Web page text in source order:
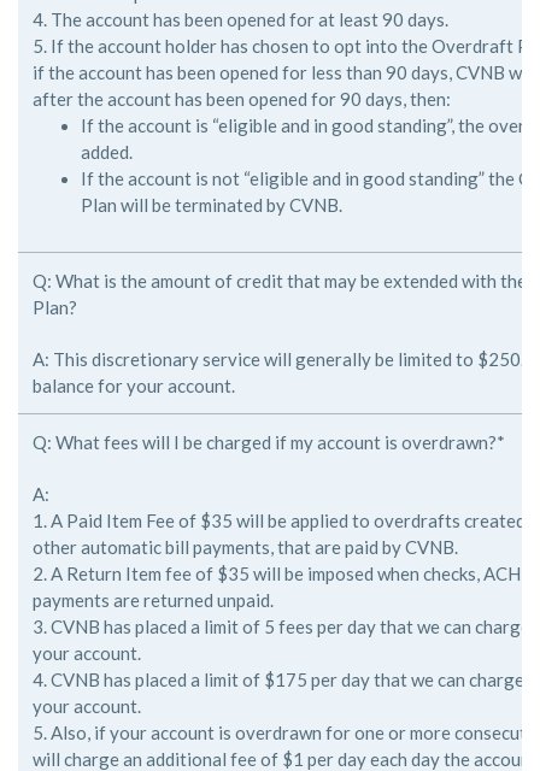
4. The account has been opened for at least 90 days.
5. If the account holder has chosen to opt into the Overdraft
ifthe account has been opened for less than 90 days, CVNB
afterthe account has been opened for 90 days, then:
If the account is “eligible and in good standing”, the
added.
If the account is not “eligible and in good standing” the
Plan will be terminated by CVNB.
Q: What is the amount of credit that may be extended with
Plan?
A: This discretionary service will generally be limited to
balance foryour account.
Q: What fees will I be charged if my account is overdrawn?*
A:
1. A Paid Item Fee of $35 will be applied to overdrafts created
otherautomatic bill payments, that are paid by CVNB.
2. A Return Item fee of $35 will be imposed when checks, ACH
payments are returned unpaid.
3. CVNB has placed a limit of 5 fees per day that we can
youraccount.
4. CVNB has placed a limit of $175 per day that we can charge
youraccount.
5. Also, if your account is overdrawn for one or more
will charge an additional fee of $1 per day each day the